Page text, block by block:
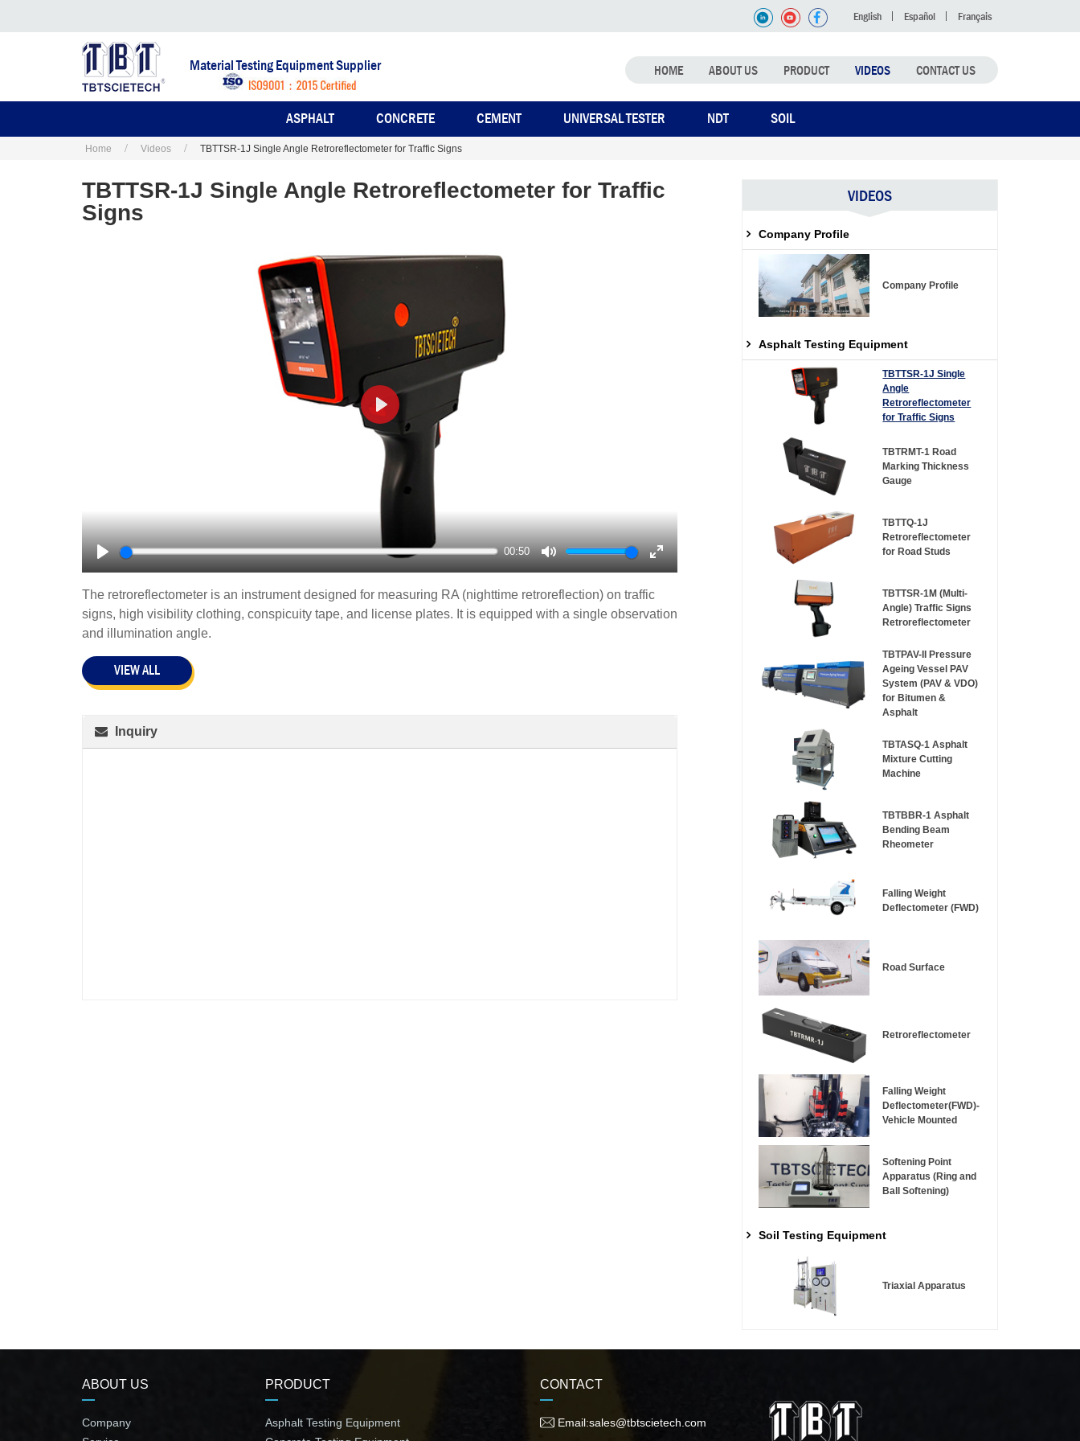
English Español Français
Material Testing Equipment Supplier HOME ABOUT US PRODUCT VIDEOS CONTACT US
ASPHALT CONCRETE CEMENT UNIVERSAL TESTER NDT SOIL
Home Videos TBTTSR-1J Single Angle Retroreflectometer for Traffic Signs
TBTTSR-1J Single Angle Retroreflectometer for Traffic
Signs
00:50
Play
The retroreflectometer is an instrument designed for measuring RA (nighttime retroreflection) on traffic
signs, high visibility clothing, conspicuity tape, and license plates. It is equipped with a single observation
and illumination angle.
VIEW ALL
Inquiry
VIDEOS
Company Profile
Company Profile
Asphalt Testing Equipment
TBTTSR-1J Single
Angle
Retroreflectometer
for Traffic Signs
TBTRMT-1 Road
Marking Thickness
Gauge
TBTTQ-1J
Retroreflectometer
for Road Studs
TBTTSR-1M (Multi-
Angle) Traffic Signs
Retroreflectometer
TBTPAV-II Pressure
Ageing Vessel PAV
System (PAV & VDO)
for Bitumen &
Asphalt
TBTASQ-1 Asphalt
Mixture Cutting
Machine
TBTBBR-1 Asphalt
Bending Beam
Rheometer
Falling Weight
Deflectometer (FWD)
Road Surface
Retroreflectometer
Falling Weight
Deflectometer(FWD)-
Vehicle Mounted
Softening Point
Apparatus (Ring and
Ball Softening)
Soil Testing Equipment
Triaxial Apparatus
ABOUT US
Company
PRODUCT
Asphalt Testing Equipment
CONTACT
Email:sales@tbtscietech.com